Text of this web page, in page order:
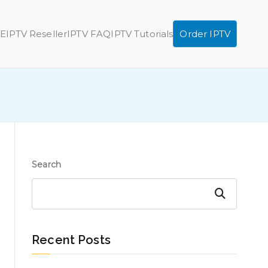
IPTV ResellerIPTV FAQIPTV Tutorials Order IPTV
Search
Search
Recent Posts